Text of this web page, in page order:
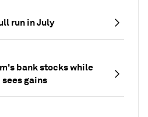
run in July
bank stocks while
gains